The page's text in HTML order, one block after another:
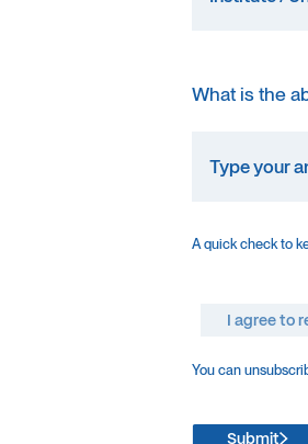
What is the
A quick check to
I agree to
You can
Submit